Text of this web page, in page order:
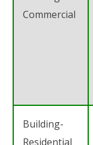
Commercial
Building-
Residential